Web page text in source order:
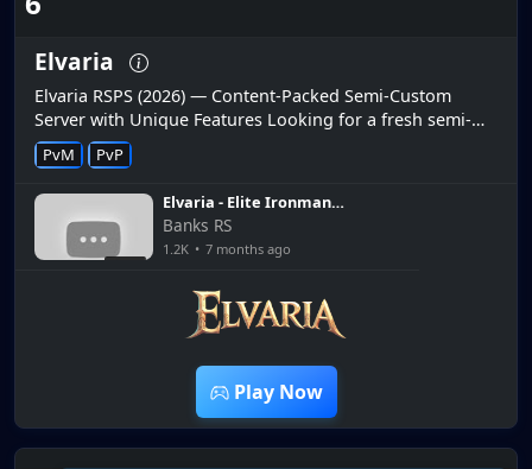
Elvaria
Elvaria RSPS (2026) — Content-Packed Semi-Custom
Server with Unique Features Looking for a fresh semi-
custom RuneScape private server in 2026? Elvaria RSPS
has quickly become on...
PvM PvP
Elvaria - Elite Ironman
Episode #2 Bosses and
Starter tasks! - $25 Bond
Giveaway
Banks RS
1.2K • 7 months ago
Play Now